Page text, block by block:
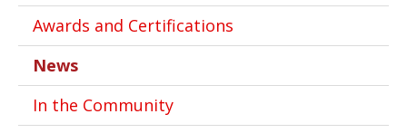
Awards and Certifications
News
In the Community